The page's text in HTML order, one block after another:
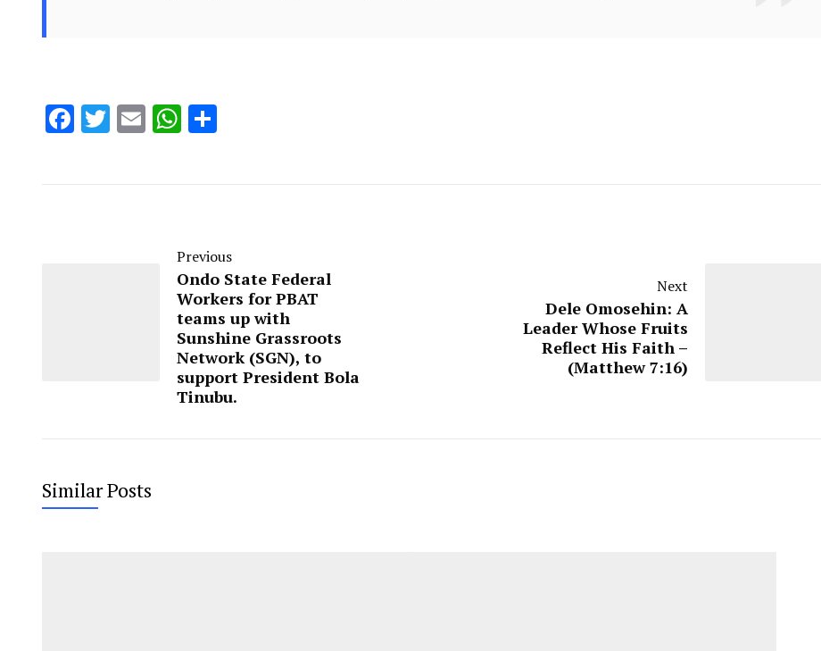
Facebook
Twitter
EmailWhatsApp
Previous
Ondo State Federal
Workers for PBAT
teams up with
Sunshine Grassroots
Network (SGN), to
support President Bola
Tinubu.
Next
Dele Omosehin: A
Leader Whose Fruits
Reflect His Faith –
(Matthew 7:16)
Similar Posts